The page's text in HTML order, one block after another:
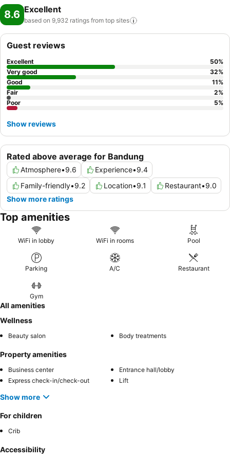
8.6 Excellent
based on 9,932 ratings from top sites
Rated above average for Bandung
Atmosphere•9.6 Experience•9.4
Family-friendly•9.2 Location•9.1 Restaurant•9.0
Show more ratings
Guest reviews
Excellent 50%
Very good
32%
Good
11%
Fair
2%
Poor
5%
Show reviews
Top amenities
WiFi in lobby WiFi in rooms Pool
Parking A/C Restaurant
Gym
All amenities
Wellness
Beauty salon Body treatments
Property amenities
Business center
Entrance hall/lobby
Express check-in/check-out
Lift
Show more
For children
Crib
Accessibility